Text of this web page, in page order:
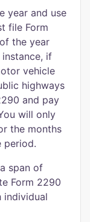
year and use
file Form
the year
if
vehicle
highways
and pay
will only
the months
period.
span of
Form 2290
individual